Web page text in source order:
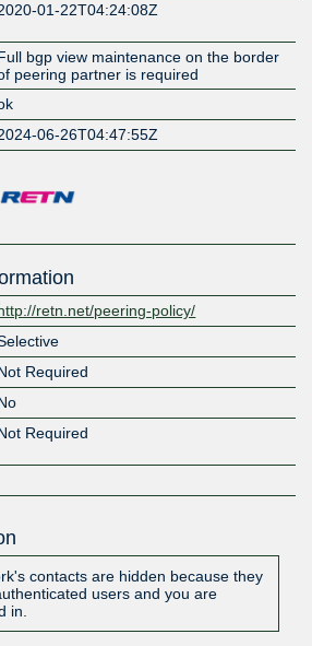
01-22T04:24:08Z
bgp view maintenance on the border
peering partner is required
06-26T04:47:55Z
retn.net/peering-policy/
Required
Required
contacts are hidden because they
users and you are
in.